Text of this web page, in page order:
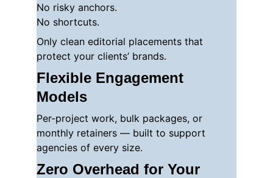
No risky anchors.
No shortcuts.
Only clean editorial placements that
protect your clients’ brands.
Flexible Engagement
Models
Per-project work, bulk packages, or
monthly retainers — built to support
agencies of every size.
Zero Overhead for Your